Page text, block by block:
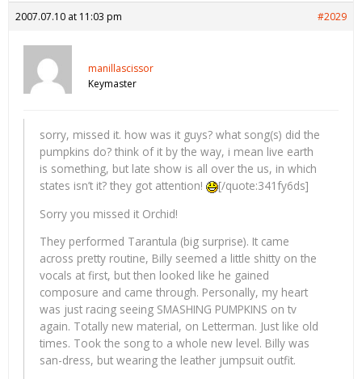
2007.07.10 at 11:03 pm #2029
manillascissor
Keymaster
sorry, missed it. how was it guys? what song(s) did the
pumpkins do? think of it by the way, i mean live earth
is something, but late show is all over the us, in which
states isn’t it? they got attention!
[/quote:341fy6ds]
Sorry you missed it Orchid!
They performed Tarantula (big surprise). It came
across pretty routine, Billy seemed a little shitty on the
vocals at first, but then looked like he gained
composure and came through. Personally, my heart
was just racing seeing SMASHING PUMPKINS on tv
again. Totally new material, on Letterman. Just like old
times. Took the song to a whole new level. Billy was
san-dress, but wearing the leather jumpsuit outfit.